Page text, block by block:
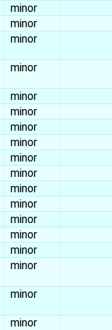
minor
minor
minor
minor
minor
minor
minor
minor
minor
minor
minor
minor
minor
minor
minor
minor
minor
minor